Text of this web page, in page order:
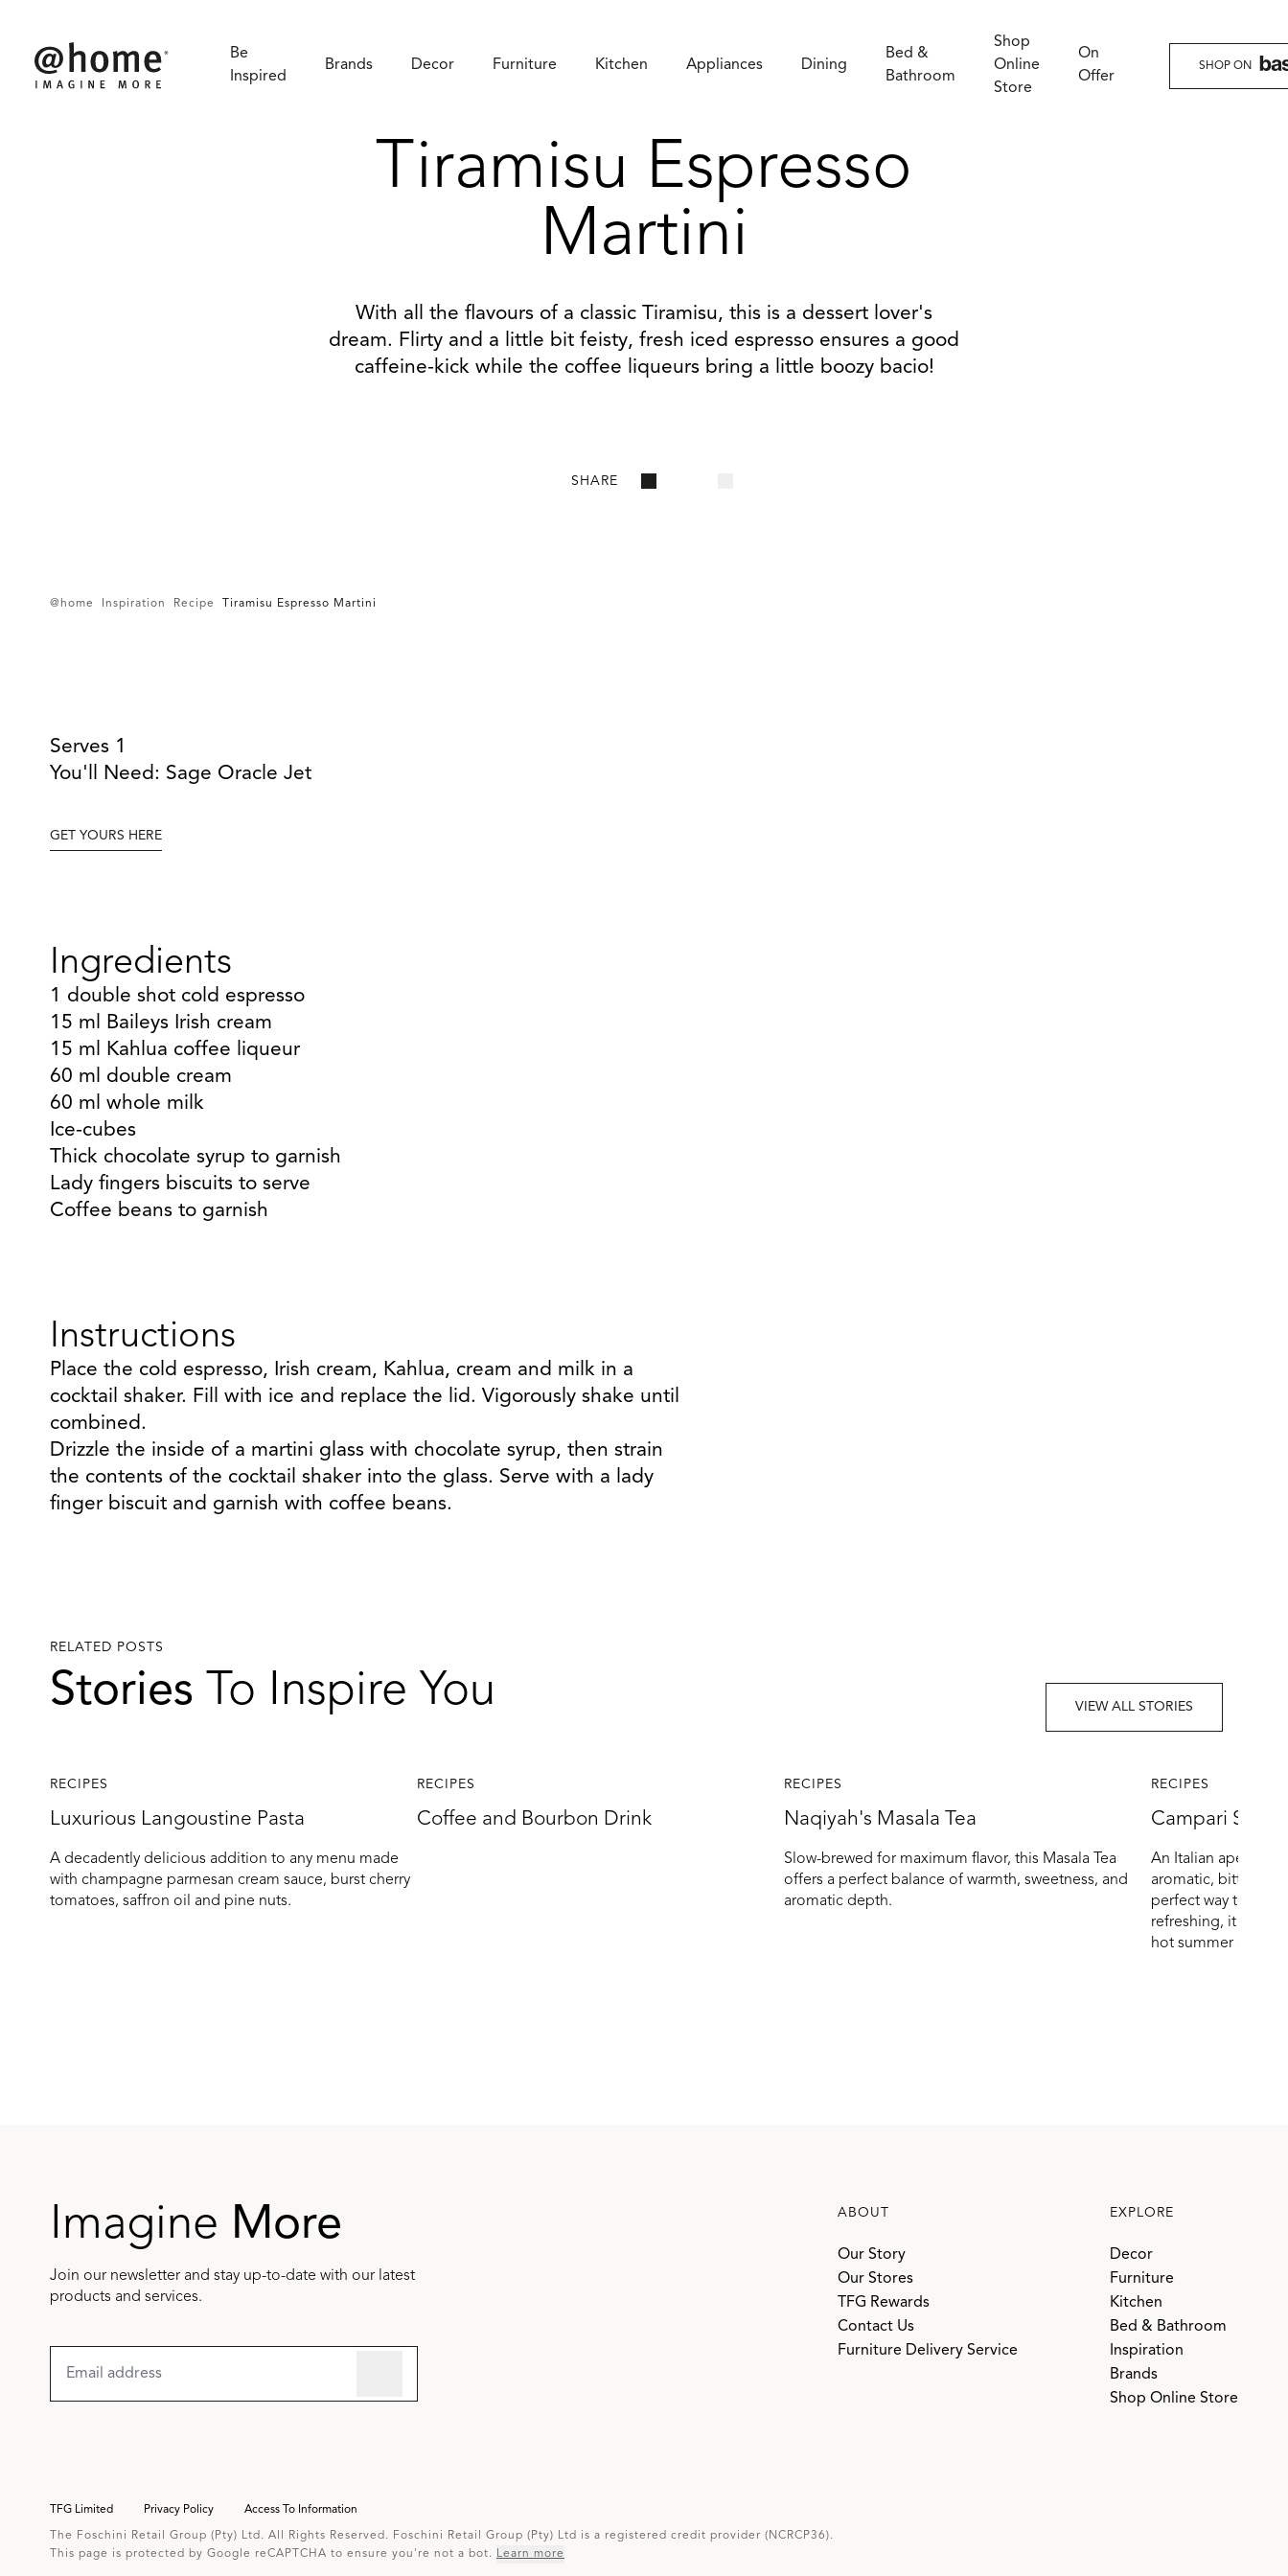
Be
Inspired
Brands Decor Furniture Kitchen Appliances Dining
Bed &
Bathroom
Shop
Online
Store
On
Offer
SHOP ON
Tiramisu Espresso
Martini
With all the flavours of a classic Tiramisu, this is a dessert lover's
dream. Flirty and a little bit feisty, fresh iced espresso ensures a good
caffeine-kick while the coffee liqueurs bring a little boozy bacio!
SHARE
@home Inspiration Recipe Tiramisu Espresso Martini
Serves 1
You'll Need: Sage Oracle Jet
GET YOURS HERE
Ingredients
1 double shot cold espresso
15 ml Baileys Irish cream
15 ml Kahlua coffee liqueur
60 ml double cream
60 ml whole milk
Ice-cubes
Thick chocolate syrup to garnish
Lady fingers biscuits to serve
Coffee beans to garnish
Instructions
Place the cold espresso, Irish cream, Kahlua, cream and milk in a
cocktail shaker. Fill with ice and replace the lid. Vigorously shake until
combined.
Drizzle the inside of a martini glass with chocolate syrup, then strain
the contents of the cocktail shaker into the glass. Serve with a lady
finger biscuit and garnish with coffee beans.
RELATED POSTS
Stories To Inspire You VIEW ALL STORIES
RECIPES
Luxurious Langoustine Pasta
A decadently delicious addition to any menu made
with champagne parmesan cream sauce, burst cherry
tomatoes, saffron oil and pine nuts.
RECIPES
Coffee and Bourbon Drink
RECIPES
Naqiyah's Masala Tea
Slow-brewed for maximum flavor, this Masala Tea
offers a perfect balance of warmth, sweetness, and
aromatic depth.
RECIPES
Campari Spritz
An Italian aperitivo
aromatic, bitter-
perfect way to
refreshing, it pairs
hot summer days.
Imagine More
Join our newsletter and stay up-to-date with our latest
products and services.
ABOUT
Our Story
Our Stores
TFG Rewards
Contact Us
Furniture Delivery Service
EXPLORE
Decor
Furniture
Kitchen
Bed & Bathroom
Inspiration
Brands
Shop Online Store
TFG Limited Privacy Policy Access To Information
The Foschini Retail Group (Pty) Ltd. All Rights Reserved. Foschini Retail Group (Pty) Ltd is a registered credit provider (NCRCP36).
This page is protected by Google reCAPTCHA to ensure you're not a bot. Learn more